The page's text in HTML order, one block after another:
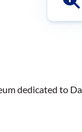
dedicated to